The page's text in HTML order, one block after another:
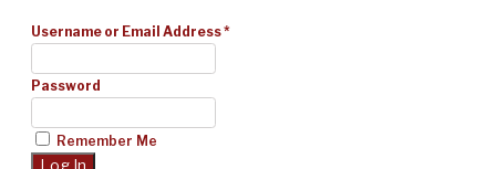
Username or Email Address*
Password
Remember Me